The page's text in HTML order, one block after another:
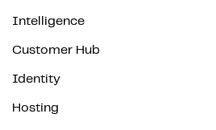
Intelligence
Customer Hub
Identity
Hosting